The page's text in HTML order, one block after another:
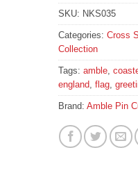
SKU: NKS035
Categories: Cross
Collection
Tags: amble,
england, flag,
Brand: Amble Pin